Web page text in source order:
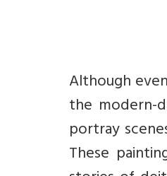
Although
the modern-
portray
These